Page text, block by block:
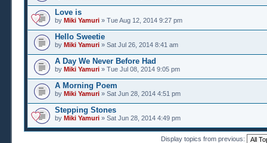
Love is
by Miki Yamuri » Tue Aug 12, 2014 9:27 pm
Hello Sweetie
by Miki Yamuri » Sat Jul 26, 2014 8:41 am
A Day We Never Before Had
by Miki Yamuri » Tue Jul 08, 2014 9:05 pm
A Morning Poem
by Miki Yamuri » Sat Jun 28, 2014 4:51 pm
Stepping Stones
by Miki Yamuri » Sat Jun 28, 2014 4:49 pm
Display topics from previous: